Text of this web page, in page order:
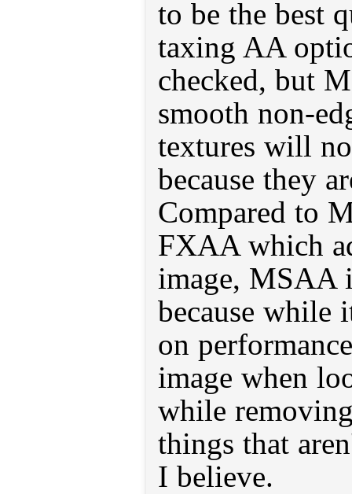
to be the best
taxing AA
checked, but
smooth non-
textures will
because they
Compared to
FXAA which
image, MSAA
because while
on
image when
while
things that
I believe.